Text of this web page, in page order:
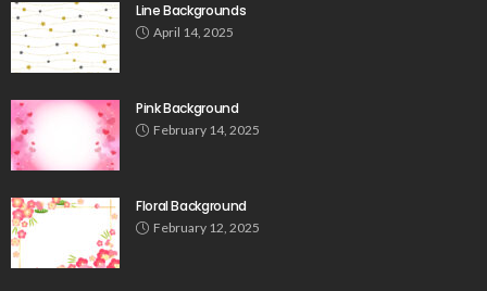
Line Backgrounds
April 14, 2025
Pink Background
February 14, 2025
Floral Background
February 12, 2025